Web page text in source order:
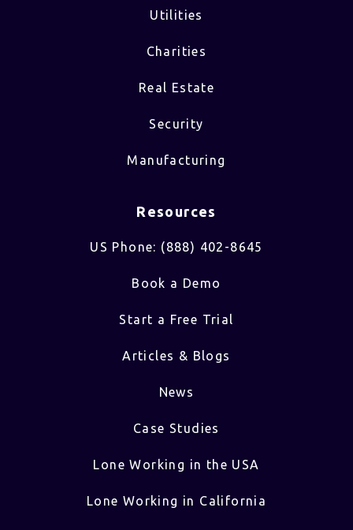
Utilities
Charities
Real Estate
Security
Manufacturing
Resources
US Phone: (888) 402-8645
Book a Demo
Start a Free Trial
Articles & Blogs
News
Case Studies
Lone Working in the USA
Lone Working in California